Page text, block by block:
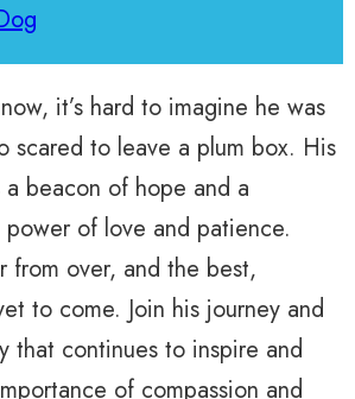
it’s hard to imagine he was
scared to leave a plum box. His
beacon of hope and a
of love and patience.
from over, and the best,
to come. Join his journey and
that continues to inspire and
of compassion and